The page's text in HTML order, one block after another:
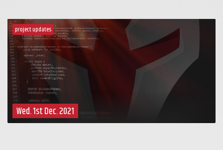
Wed. 1st Dec. 2021
project updates